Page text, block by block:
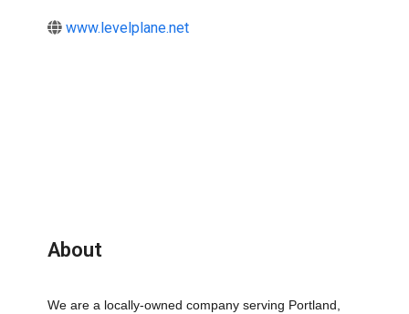
www.levelplane.net
About
We are a locally-owned company serving Portland,